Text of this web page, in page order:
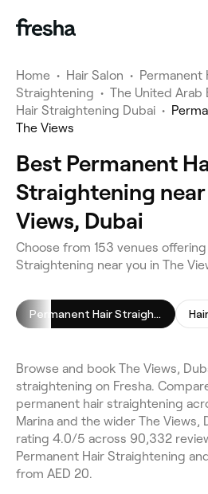
Home • Hair Salon • Permanent
Straightening • The United Arab
Hair Straightening Dubai •
The Views
Best Permanent
Straightening near
Views, Dubai
Choose from 153 venues
Straightening near you in The
Permanent Hair Straightening
Browse and book The Views,
straightening on Fresha.
permanent hair straightening
Marina and the wider The Views,
rating 4.0/5 across 90,332
Permanent Hair Straightening
from AED 20.